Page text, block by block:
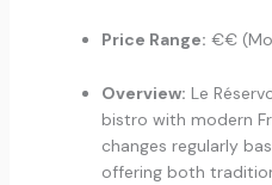
Price Range: €€
Overview: Le
bistro with modern
changes regularly
offering both